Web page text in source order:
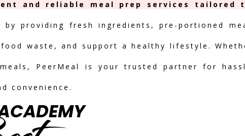
and reliable meal prep services tailored
providing fresh ingredients, pre-portioned
waste, and support a healthy lifestyle.
PeerMeal is your trusted partner for
convenience.